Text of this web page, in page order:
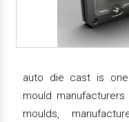
auto die cast is
mould
moulds,